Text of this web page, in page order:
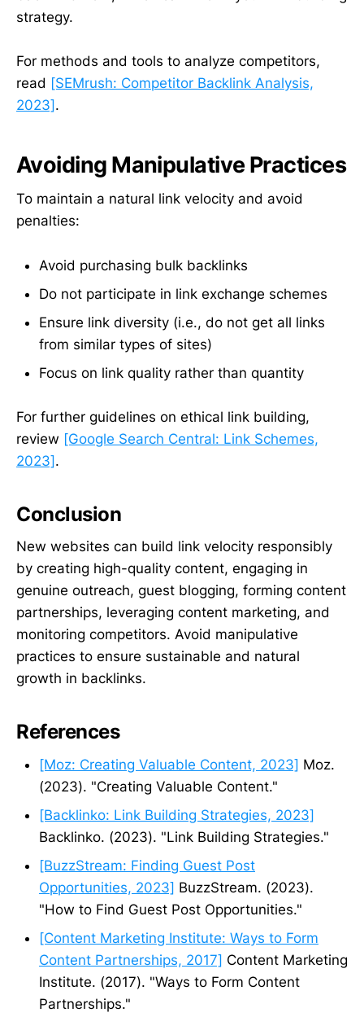
strategy.
For methods and tools to analyze competitors,
read [SEMrush: Competitor Backlink Analysis,
2023] .
Avoiding Manipulative Practices
To maintain a natural link velocity and avoid
penalties:
Avoid purchasing bulk backlinks
Do not participate in link exchange schemes
Ensure link diversity (i.e., do not get all links
from similar types of sites)
Focus on link quality rather than quantity
For further guidelines on ethical link building,
review [Google Search Central: Link Schemes,
2023].
Conclusion
New websites can build link velocity responsibly
by creating high-quality content, engaging in
genuine outreach, guest blogging, forming content
partnerships, leveraging content marketing, and
monitoring competitors. Avoid manipulative
practices to ensure sustainable and natural
growth in backlinks.
References
[Moz: Creating Valuable Content, 2023] Moz.
(2023). "Creating Valuable Content."
[Backlinko: Link Building Strategies, 2023]
Backlinko. (2023). "Link Building Strategies."
[BuzzStream: Finding Guest Post
Opportunities, 2023] BuzzStream. (2023).
"How to Find Guest Post Opportunities."
[Content Marketing Institute: Ways to Form
Content Partnerships, 2017] Content Marketing
Institute. (2017). "Ways to Form Content
Partnerships."